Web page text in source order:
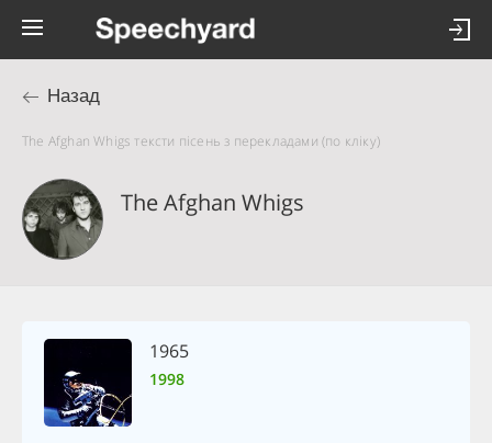
Назад
The Afghan Whigs тексти пісень з перекладами (по кліку)
The Afghan Whigs
1965
1998